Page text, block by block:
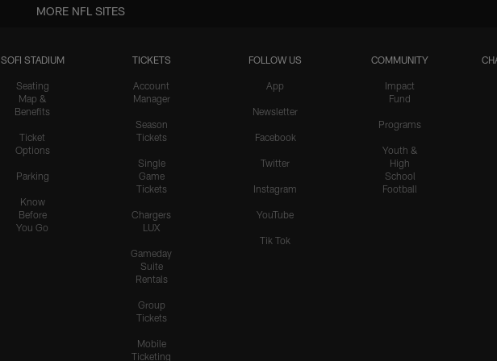
SOFI STADIUM
Seating
Map &
Benefits
Ticket
Options
Parking
Know
Before
You Go
TICKETS
Account
Manager
Season
Tickets
Single
Game
Tickets
Chargers
LUX
Gameday
Suite
Rentals
Group
Tickets
Mobile
Ticketing
FOLLOW US
App
Newsletter
Facebook
Twitter
Instagram
YouTube
Tik Tok
COMMUNITY
Impact
Fund
Programs
Youth &
High
School
Football
MORE NFL SITES